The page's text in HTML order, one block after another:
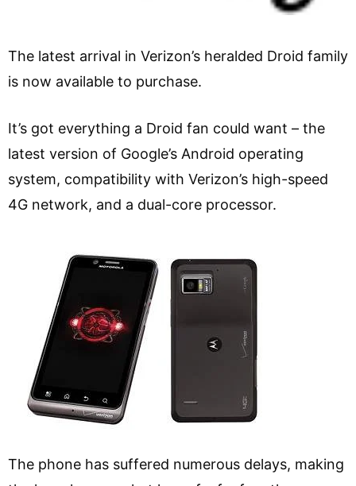
The latest arrival in Verizon’s heralded Droid family
is now available to purchase.
It’s got everything a Droid fan could want – the
latest version of Google’s Android operating
system, compatibility with Verizon’s high-speed
4G network, and a dual-core processor.
The phone has suffered numerous delays, making